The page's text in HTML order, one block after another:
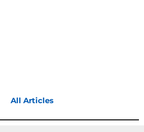
All Articles